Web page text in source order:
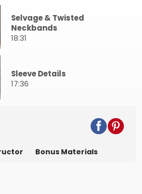
Selvage & Twisted
Neckbands
18:31
Sleeve Details
17:36
Bonus Materials